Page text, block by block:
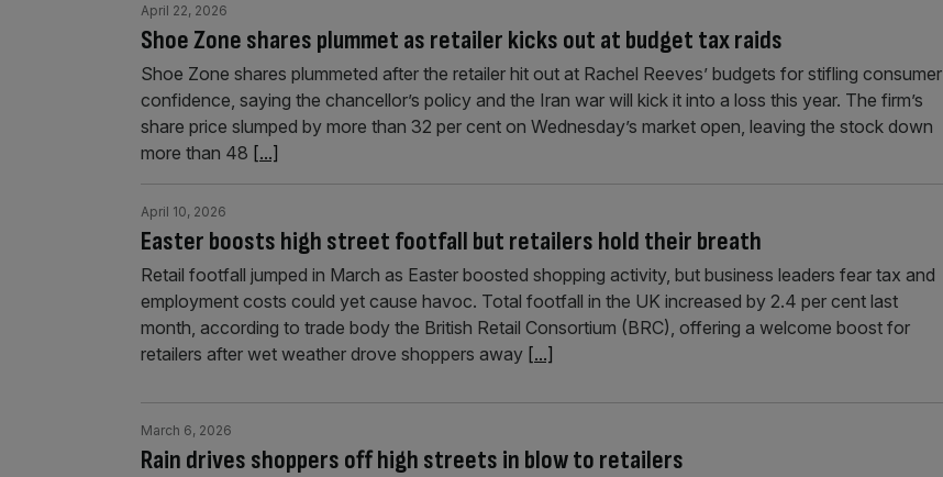
Shoe Zone shares plummet as retailer kicks out at budget tax raids
April 22, 2026
Shoe Zone shares plummeted after the retailer hit out at Rachel Reeves’ budgets for stifling consumer
confidence, saying the chancellor’s policy and the Iran war will kick it into a loss this year. The firm’s
share price slumped by more than 32 per cent on Wednesday’s market open, leaving the stock down
more than 48 [...]
Easter boosts high street footfall but retailers hold their breath
April 10, 2026
Retail footfall jumped in March as Easter boosted shopping activity, but business leaders fear tax and
employment costs could yet cause havoc. Total footfall in the UK increased by 2.4 per cent last
month, according to trade body the British Retail Consortium (BRC), offering a welcome boost for
retailers after wet weather drove shoppers away [...]
Rain drives shoppers off high streets in blow to retailers
March 6, 2026